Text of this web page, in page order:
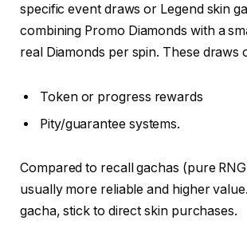
specific event draws or Legend skin
combining Promo Diamonds with a
real Diamonds per spin. These draws
Token or progress rewards
Pity/guarantee systems.
Compared to recall gachas (pure
usually more reliable and higher
gacha, stick to direct skin purchases.